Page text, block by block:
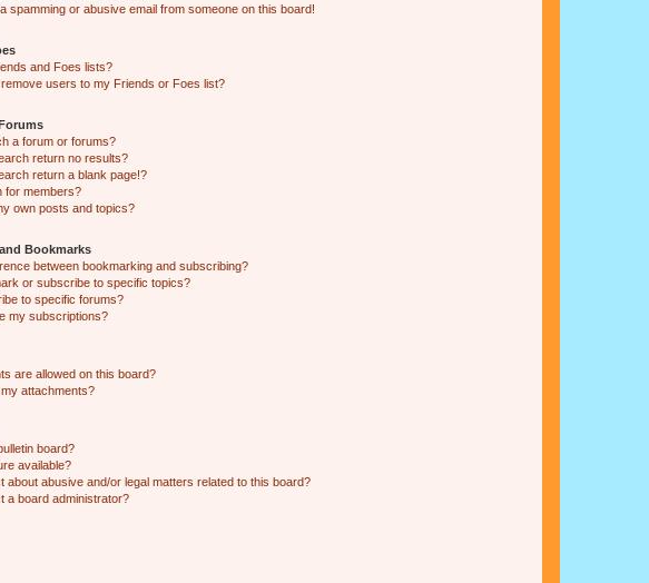
spamming or abusive email from someone on this board!
and Foes lists?
users to my Friends or Foes list?
a forum or forums?
return no results?
return a blank page!?
for members?
own posts and topics?
Bookmarks
between bookmarking and subscribing?
or subscribe to specific topics?
to specific forums?
my subscriptions?
are allowed on this board?
attachments?
board?
available?
about abusive and/or legal matters related to this board?
a board administrator?